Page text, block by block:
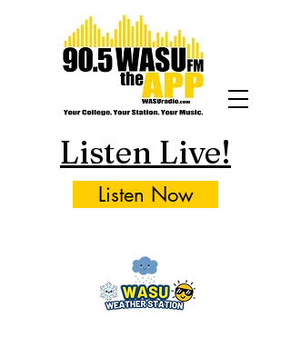
Listen Live!
Listen Now